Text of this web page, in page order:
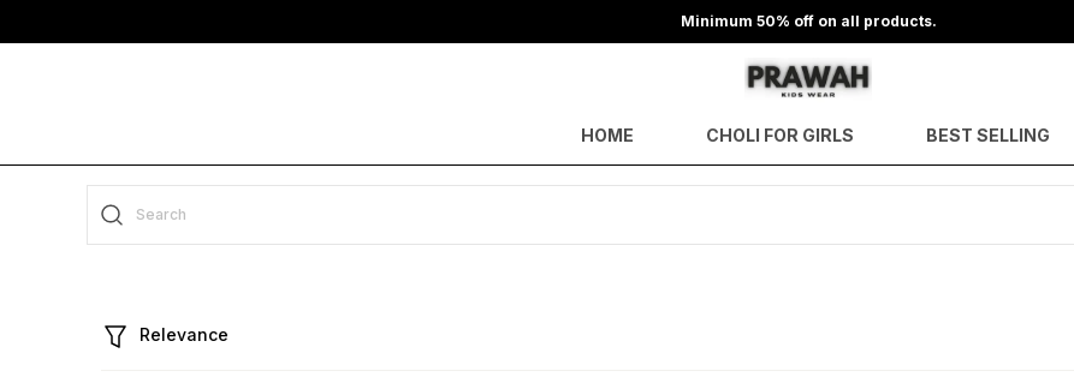
Minimum 50% off on all products.
HOME CHOLI FOR GIRLS BEST SELLING
Relevance